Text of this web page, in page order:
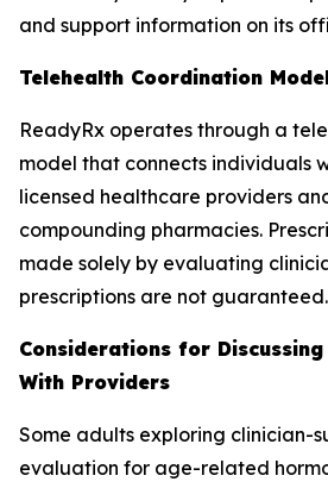
and support information on its
Telehealth Coordination
ReadyRx operates through a
model that connects individuals
licensed healthcare providers
compounding pharmacies.
made solely by evaluating
prescriptions are not guaranteed.
Considerations for
With Providers
Some adults exploring clinician-
evaluation for age-related